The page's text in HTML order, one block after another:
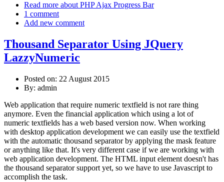
Read more about PHP Ajax Progress Bar
1 comment
Add new comment
Thousand Separator Using JQuery
LazzyNumeric
Posted on: 22 August 2015
By: admin
Web application that require numeric textfield is not rare thing
anymore. Even the financial application which using a lot of
numeric textfields has a web based version now. When working
with desktop application development we can easily use the textfield
with the automatic thousand separator by applying the mask feature
or anything like that. It's very different case if we are working with
web application development. The HTML input element doesn't has
the thousand separator support yet, so we have to use Javascript to
accomplish the task.